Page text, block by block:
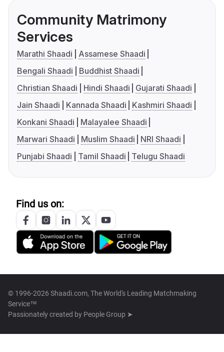
Community Matrimony
Services
Marathi Shaadi
Assamese Shaadi
Bengali Shaadi
Buddhist Shaadi
Christian Shaadi
Hindi Shaadi
Gujarati Shaadi
Jain Shaadi
Kannada Shaadi
Kashmiri Shaadi
Konkani Shaadi
Malayalee Shaadi
Marwari Shaadi
Muslim Shaadi
NRI Shaadi
Punjabi Shaadi
Tamil Shaadi Telugu Shaadi
Find us on:
© 1996-2026 Shaadi.com, The World's Leading Matchmaking
Service™
Passionately created by People Group ➤